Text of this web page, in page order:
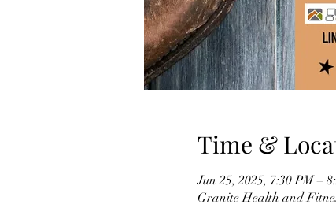
Time &
Jun 25, 2025, 7:30 PM –
Granite Health and